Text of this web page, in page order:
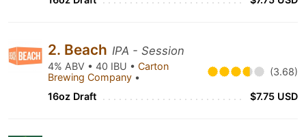
2. Beach IPA - Session
4% ABV • 40 IBU • Carton
Brewing Company • (3.68)
16oz Draft $7.75 USD